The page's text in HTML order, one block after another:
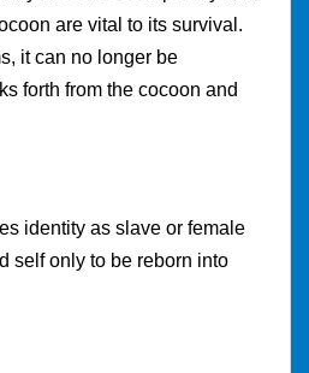
are vital to its survival.
it can no longer be
forth from the cocoon and
identity as slave or female
self only to be reborn into